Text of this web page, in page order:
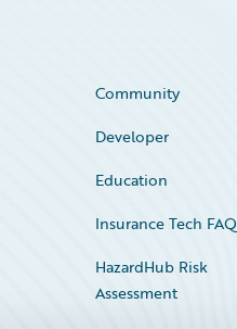
Community
Developer
Education
Insurance Tech FAQ
HazardHub Risk
Assessment